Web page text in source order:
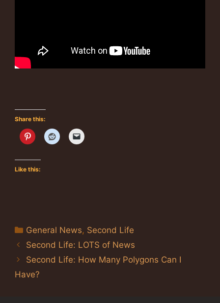
Share this:
Like this:
Categories
General News, Second Life
Second Life: LOTS of News
Second Life: How Many Polygons Can I
Have?